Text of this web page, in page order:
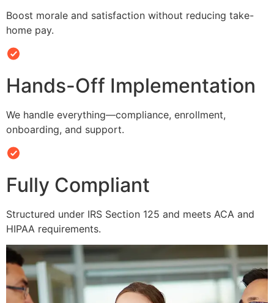
Boost morale and satisfaction without reducing take-
home pay.
Hands-Off Implementation
We handle everything—compliance, enrollment,
onboarding, and support.
Fully Compliant
Structured under IRS Section 125 and meets ACA and
HIPAA requirements.